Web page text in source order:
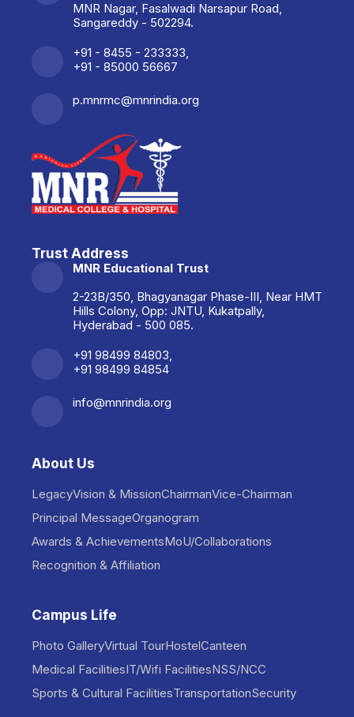
MNR Nagar, Fasalwadi Narsapur Road,
Sangareddy - 502294.
+91 - 8455 - 233333,
+91 - 85000 56667
p.mnrmc@mnrindia.org
Trust Address
MNR Educational Trust
2-23B/350, Bhagyanagar Phase-III, Near HMT
Hills Colony, Opp: JNTU, Kukatpally,
Hyderabad - 500 085.
+91 98499 84803,
+91 98499 84854
info@mnrindia.org
About Us
LegacyVision & MissionChairmanVice-Chairman
Principal MessageOrganogram
Awards & AchievementsMoU/Collaborations
Recognition & Affiliation
Campus Life
Photo GalleryVirtual TourHostelCanteen
Medical FacilitiesIT/Wifi FacilitiesNSS/NCC
Sports & Cultural FacilitiesTransportationSecurity